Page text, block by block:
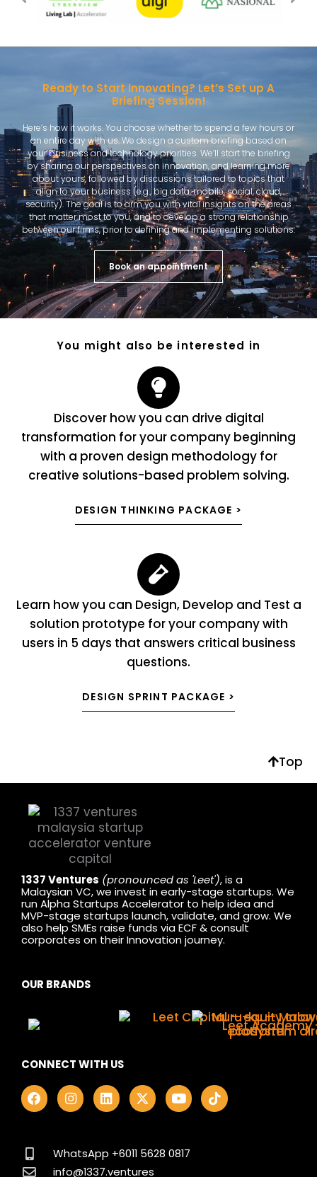
Ready to Start Innovating? Let’s Set up A
Briefing Session!
Here’s how it works. You choose whether to spend a few hours or
an entire day with us. We design a custom briefing based on
your business and technology priorities. We’ll start the briefing
by sharing our perspectives on innovation, and learning more
about yours, followed by discussions tailored to topics that
align to your business (e.g., big data, mobile, social, cloud,
security). The goal is to arm you with vital insights on the areas
that matter most to you, and to develop a strong relationship
between our firms, prior to defining and implementing solutions.
Book an appointment
You might also be interested in
Discover how you can drive digital
transformation for your company beginning
with a proven design methodology for
creative solutions-based problem solving.
DESIGN THINKING PACKAGE >
Learn how you can Design, Develop and Test a
solution prototype for your company with
users in 5 days that answers critical business
questions.
DESIGN SPRINT PACKAGE >
Top
1337 Ventures (pronounced as 'Leet'), is a
Malaysian VC, we invest in early-stage startups. We
run Alpha Startups Accelerator to help idea and
MVP-stage startups launch, validate, and grow. We
also help SMEs raise funds via ECF & consult
corporates on their Innovation journey.
OUR BRANDS
CONNECT WITH US
F
a
c
o
o
I
n
s
g
r
L
i
n
d
i
X
-
t
t
t
Y
o
u
b
T
i
k
WhatsApp +6011 5628 0817
info@1337.ventures